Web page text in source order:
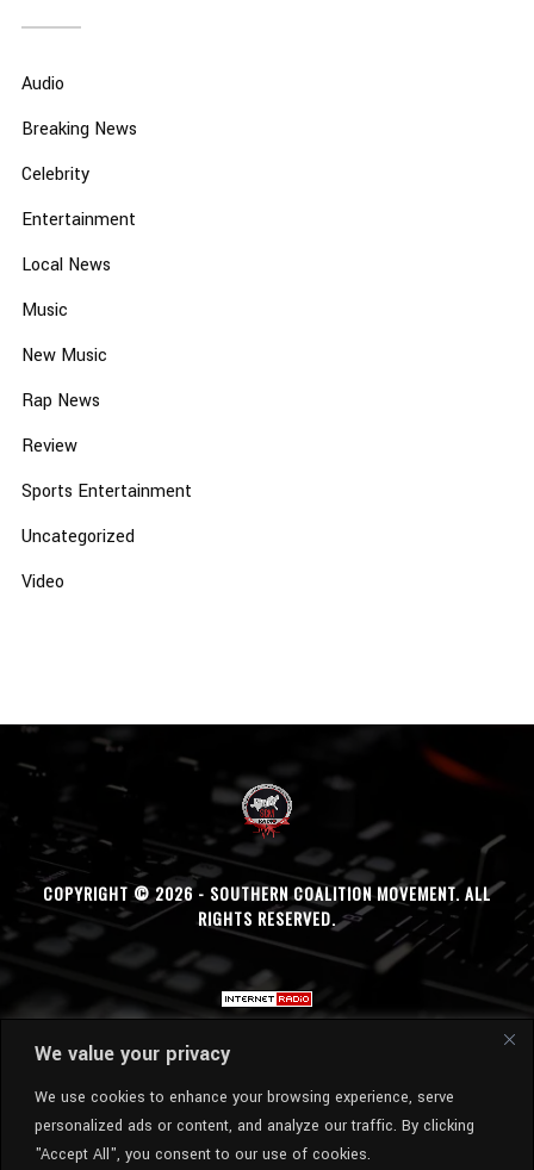
We value your privacy
We use cookies to enhance your browsing experience, serve
personalized ads or content, and analyze our traffic. By clicking
"Accept All", you consent to our use of cookies.
Audio
Breaking News
Celebrity
Entertainment
Local News
Music
New Music
Rap News
Review
Sports Entertainment
Uncategorized
Video
COPYRIGHT © 2026 - SOUTHERN COALITION MOVEMENT. ALL
RIGHTS RESERVED.